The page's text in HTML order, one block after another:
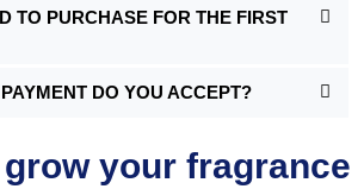
TO PURCHASE FOR THE FIRST
DO YOU ACCEPT?
your fragrance